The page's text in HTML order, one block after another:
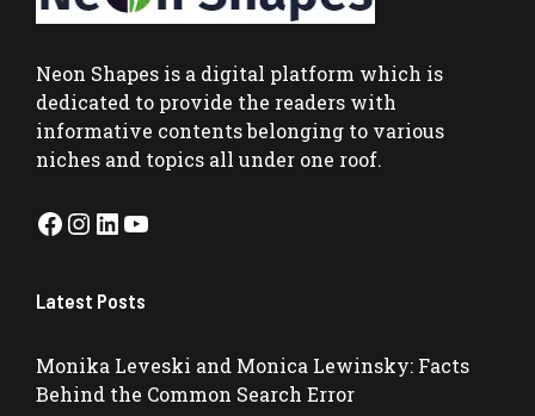
Neon Shapes is a digital platform which is
dedicated to provide the readers with
informative contents belonging to various
niches and topics all under one roof.
Facebook
Instagram
LinkedIn
YouTube
Latest Posts
Monika Leveski and Monica Lewinsky: Facts
Behind the Common Search Error